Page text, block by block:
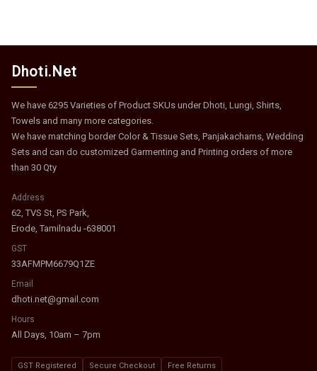
Dhoti.Net
We have 6295 Varieties of Product SKUs under Dhoti, Lungi, Shirts,
Towels and many more categories.
We have matching border Color & Tissue Sets, Panjakachams, Wedding
Sets and can do customized Garmenting and Printing orders of more
than 30 Qty
Address
62, TVS St, PS Park,
Erode, Tamilnadu -638001
GST
33AFMPM6679Q1ZE
Email
dhoti.net@gmail.com
Hours
All Days, 10am – 7pm
GST Registered Secure Checkout Free Returns